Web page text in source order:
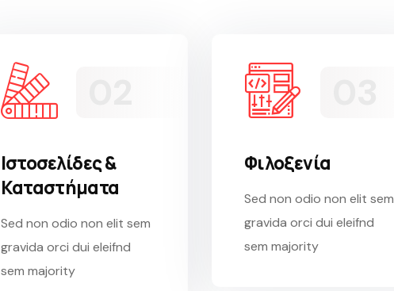
Ιστοσελίδες &
Καταστήματα
Sed non odio non elit sem
gravida orci dui eleifnd
sem majority
Φιλοξενία
Sed non odio non elit sem
gravida orci dui eleifnd
sem majority